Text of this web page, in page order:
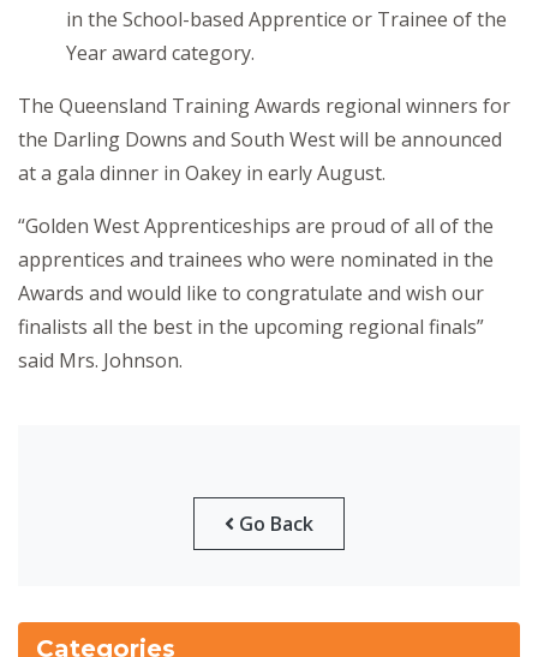
in the School-based Apprentice or Trainee of the
Year award category.
The Queensland Training Awards regional winners for
the Darling Downs and South West will be announced
at a gala dinner in Oakey in early August.
“Golden West Apprenticeships are proud of all of the
apprentices and trainees who were nominated in the
Awards and would like to congratulate and wish our
finalists all the best in the upcoming regional finals”
said Mrs. Johnson.
Go Back
Categories